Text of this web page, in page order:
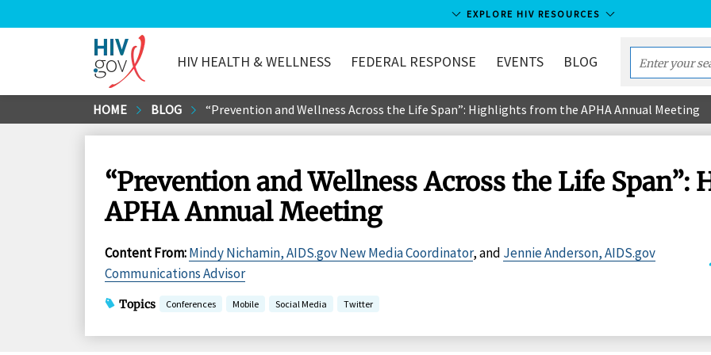
to
EXPLORE HIV RESOURCES
HIV.gov
HIV HEALTH & WELLNESS FEDERAL RESPONSE EVENTS BLOG
Enter
your
search
term...
HOME BLOG “Prevention and Wellness Across the Life Span”: Highlights from the APHA Annual Meeting
“Prevention and Wellness Across the Life
APHA Annual Meeting
Content From:Mindy Nichamin, AIDS.gov New Media Coordinator, and Jennie Anderson, AIDS.gov
Communications Advisor
Topics Conferences Mobile Social Media Twitter